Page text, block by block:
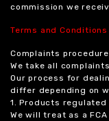
commission we
Terms and Conditions
Complaints
We take all
Our process for
differ depending on
1. Products regulated
We will treat as a